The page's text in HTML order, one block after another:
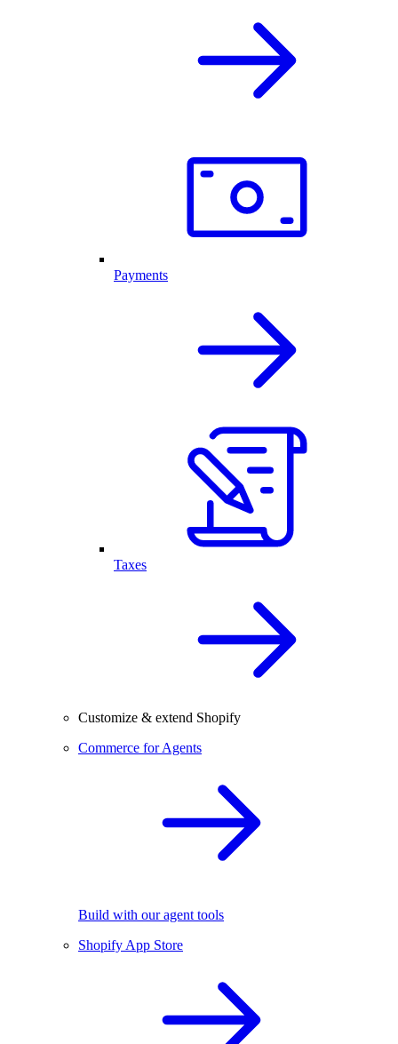
Payments
Taxes
Customize & extend Shopify
Commerce for Agents
Build with our agent tools
Shopify App Store